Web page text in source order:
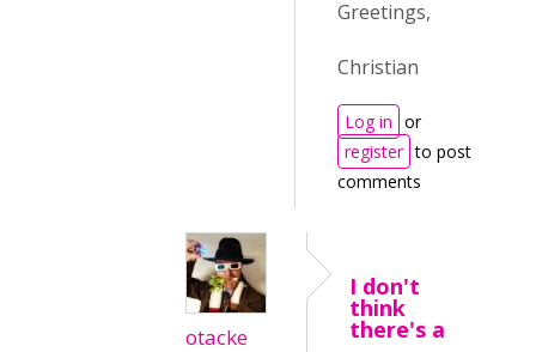
Greetings,
Christian
Log in or
register to post
comments
otacke
I don't
think
there's a